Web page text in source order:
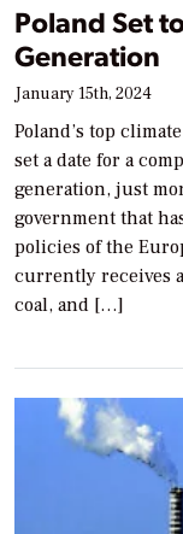
Poland Set
Generation
January 15th, 2024
Poland’s top
set a date for a
generation, just
government that
policies of the
currently receives
coal, and […]